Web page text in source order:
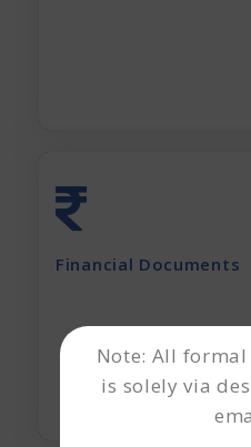
Financial Documents
GST Returns (for
Apply Now
Note: All
is solely via